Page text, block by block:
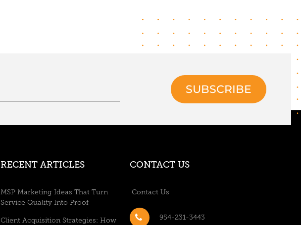
RECENT ARTICLES
MSP Marketing Ideas That Turn
Service Quality Into Proof
Client Acquisition Strategies: How
CONTACT US
Contact Us
954-231-3443